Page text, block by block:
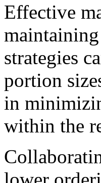
Effective
strategies
portion
in
within the